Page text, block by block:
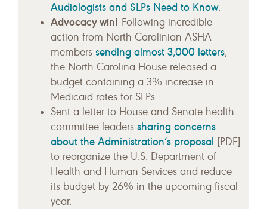
Audiologists and SLPs Need to Know.
Advocacy win! Following incredible
action from North Carolinian ASHA
members sending almost 3,000 letters,
the North Carolina House released a
budget containing a 3% increase in
Medicaid rates for SLPs.
Sent a letter to House and Senate health
committee leaders sharing concerns
about the Administration’s proposal [PDF]
to reorganize the U.S. Department of
Health and Human Services and reduce
its budget by 26% in the upcoming fiscal
year.